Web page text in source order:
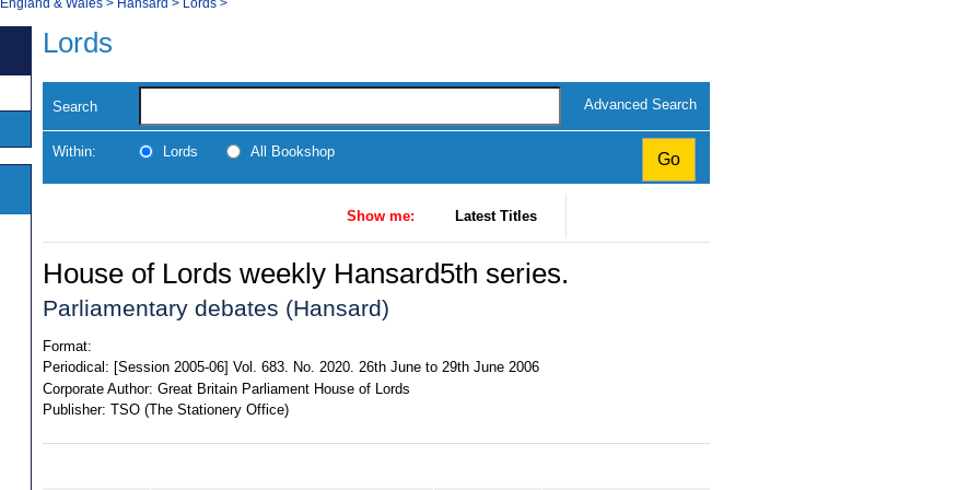
Lords
Search Advanced Search
Within: Lords All Bookshop
Show me: Latest Titles
House of Lords weekly Hansard5th series.
Parliamentary debates (Hansard)
Format:
Periodical: [Session 2005-06] Vol. 683. No. 2020. 26th June to 29th June 2006
Corporate Author: Great Britain Parliament House of Lords
Publisher: TSO (The Stationery Office)